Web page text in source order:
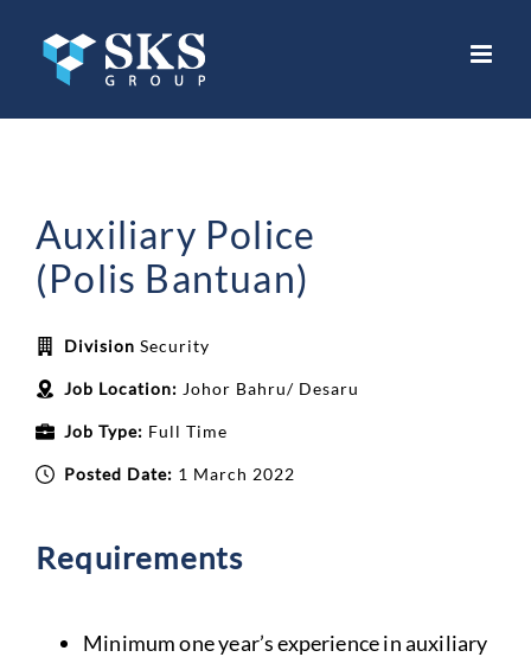
content
Auxiliary Police
(Polis Bantuan)
Division Security
Job Location: Johor Bahru/ Desaru
Job Type: Full Time
Posted Date: 1 March 2022
Requirements
Minimum one year’s experience in auxiliary